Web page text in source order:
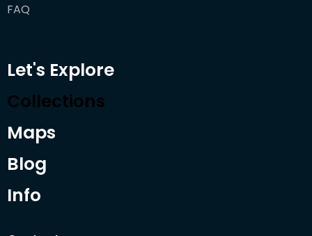
FAQ
Let's Explore
Collections
Maps
Blog
Info